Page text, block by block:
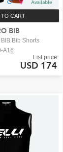
TO CART
BIB
Available
Bib Shorts
A16
List price
USD 174